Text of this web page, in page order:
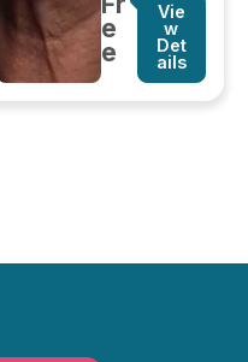
e
e
Vie
w
Det
ails